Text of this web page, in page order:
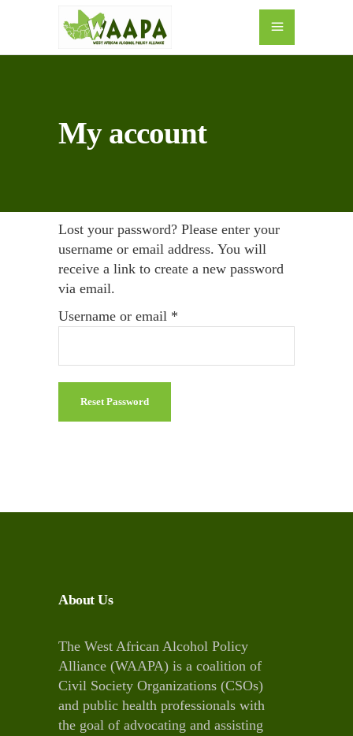
My account
Lost your password? Please enter your
username or email address. You will
receive a link to create a new password
via email.
Username or email *
Reset Password
About Us
The West African Alcohol Policy
Alliance (WAAPA) is a coalition of
Civil Society Organizations (CSOs)
and public health professionals with
the goal of advocating and assisting